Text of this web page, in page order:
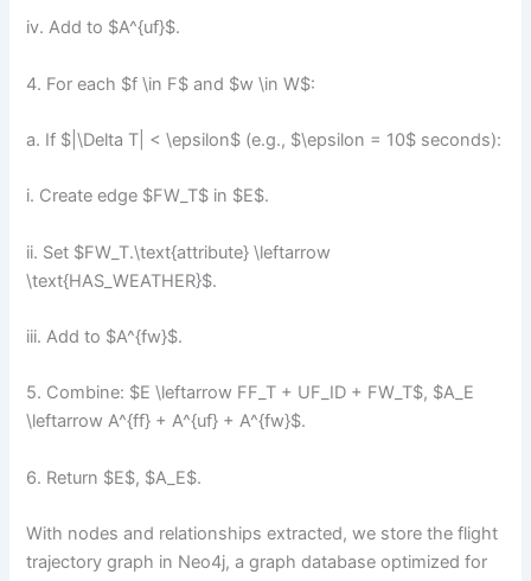
iv. Add to $A^{uf}$.
4. For each $f \in F$ and $w \in W$:
a. If $|\Delta T| < \epsilon$ (e.g., $\epsilon = 10$ seconds):
i. Create edge $FW_T$ in $E$.
ii. Set $FW_T.\text{attribute} \leftarrow
\text{HAS_WEATHER}$.
iii. Add to $A^{fw}$.
5. Combine: $E \leftarrow FF_T + UF_ID + FW_T$, $A_E
\leftarrow A^{ff} + A^{uf} + A^{fw}$.
6. Return $E$, $A_E$.
With nodes and relationships extracted, we store the flight
trajectory graph in Neo4j, a graph database optimized for